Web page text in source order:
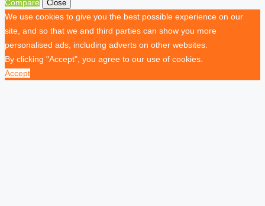
Compare Close
We use cookies to give you the best possible experience on our
site, and so that we and third parties can show you more
personalised ads, including adverts on other websites.
By clicking "Accept", you agree to our use of cookies.
Accept